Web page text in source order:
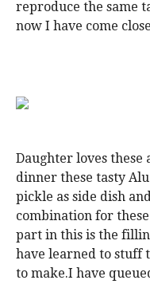
reproduce the same
now I have come
Daughter loves
dinner these tasty
pickle as side dish
combination for
part in this is the
have learned to stuff
to make.I have